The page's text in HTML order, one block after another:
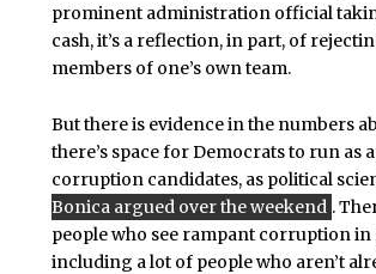
prominent administration official
cash, it’s a reflection, in part, of
members of one’s own team.
But there is evidence in the numbers
there’s space for Democrats to run as
corruption candidates, as political
Bonica argued over the weekend .
people who see rampant corruption
including a lot of people who aren’t